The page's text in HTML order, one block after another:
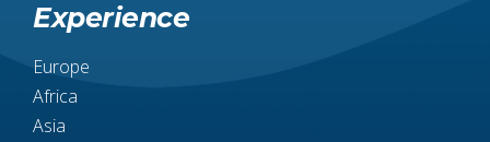
menu
Experience
Europe
Africa
Asia